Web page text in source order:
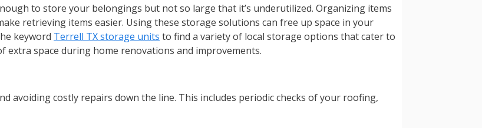
to store your belongings but not so large that it’s underutilized. Organizing items
retrieving items easier. Using these storage solutions can free up space in your
keyword Terrell TX storage units to find a variety of local storage options that cater to
extra space during home renovations and improvements.
avoiding costly repairs down the line. This includes periodic checks of your roofing,